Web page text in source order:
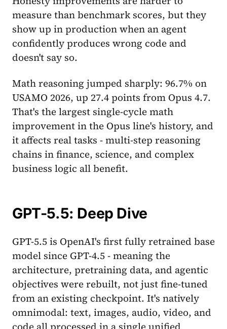
measure than benchmark scores, but they
show up in production when an agent
confidently produces wrong code and
doesn't say so.
Math reasoning jumped sharply: 96.7% on
USAMO 2026, up 27.4 points from Opus 4.7.
That's the largest single-cycle math
improvement in the Opus line's history, and
it affects real tasks - multi-step reasoning
chains in finance, science, and complex
business logic all benefit.
GPT-5.5: Deep Dive
GPT-5.5 is OpenAI's first fully retrained base
model since GPT-4.5 - meaning the
architecture, pretraining data, and agentic
objectives were rebuilt, not just fine-tuned
from an existing checkpoint. It's natively
omnimodal: text, images, audio, video, and